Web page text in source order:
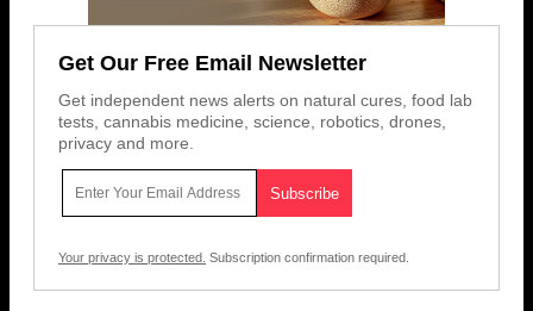
Get Our Free Email Newsletter
Get independent news alerts on natural cures, food lab
tests, cannabis medicine, science, robotics, drones,
privacy and more.
Your privacy is protected. Subscription confirmation required.